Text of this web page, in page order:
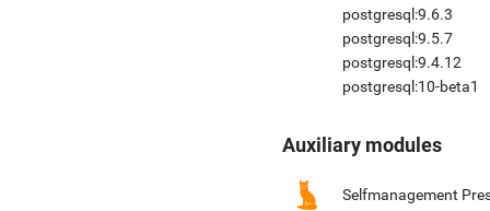
postgresql:9.6.3
postgresql:9.5.7
postgresql:9.4.12
postgresql:10-beta1
Auxiliary modules
Selfmanagement